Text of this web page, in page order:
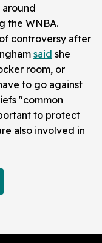
the WNBA.
controversy after
said she
room, or
to go against
"common
to protect
also involved in